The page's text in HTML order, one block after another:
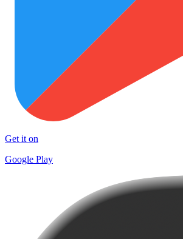
Get it on
Google Play